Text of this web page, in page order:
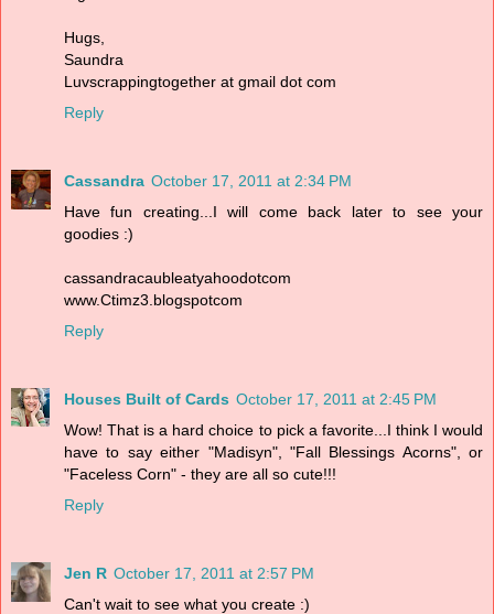
Hugs,
Saundra
Luvscrappingtogether at gmail dot com
Reply
Cassandra October 17, 2011 at 2:34 PM
Have fun creating...I will come back later to see your
goodies :)
cassandracaubleatyahoodotcom
www.Ctimz3.blogspotcom
Reply
Houses Built of Cards October 17, 2011 at 2:45 PM
Wow! That is a hard choice to pick a favorite...I think I would
have to say either "Madisyn", "Fall Blessings Acorns", or
"Faceless Corn" - they are all so cute!!!
Reply
Jen R October 17, 2011 at 2:57 PM
Can't wait to see what you create :)